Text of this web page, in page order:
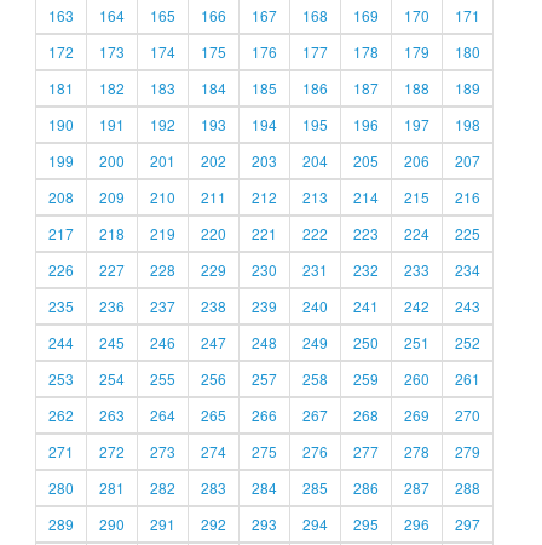
163
164 165 166 167 168 169 170
171
172
173 174 175 176 177 178 179
180
181
182 183 184 185 186 187 188
189
190
191 192 193 194 195 196 197
198
199
200 201 202 203 204 205 206
207
208
209 210 211 212 213 214 215
216
217
218 219 220 221 222 223 224
225
226
227 228 229 230 231 232 233
234
235
236 237 238 239 240 241 242
243
244
245 246 247 248 249 250 251
252
253
254 255 256 257 258 259 260
261
262
263 264 265 266 267 268 269
270
271
272 273 274 275 276 277 278
279
280
281 282 283 284 285 286 287
288
289
290 291 292 293 294 295 296 297